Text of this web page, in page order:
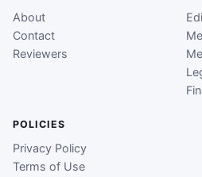
About
Contact
Reviewers
POLICIES
Privacy Policy
Terms of Use